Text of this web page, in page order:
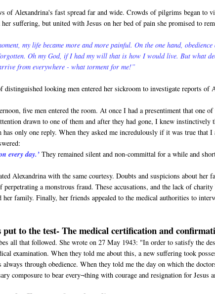
of Alexandrina's fast spread far and wide. Crowds of pilgrims began to
her suffering, but united with Jesus on her bed of pain she promised to
my life became more and more painful. On the one hand,
Oh my God, if I had my will that is how I would live. But what
from everywhere - what torment for me!”
distinguished looking men entered her sickroom to investigate reports of
five men entered the room. At once I had a presentiment that one
drawn to one of them and after they had gone, I knew instinctively
only one reply. When they asked me incredulously if it was true that
every day.’ They remained silent and non-committal for a while and
Alexandrina with the same courtesy. Doubts and suspicions about her
perpetrating a monstrous fraud. These accusations, and the lack of
her family. Finally, her friends appealed to the medical authorities to
put to the test- The medical certification and
all that followed. She wrote on 27 May 1943: "In order to satisfy the
examination. When they told me about this, a new suffering took
through obedience. When they told me the day on which the
composure to bear every¬thing with courage and resignation for Jesus